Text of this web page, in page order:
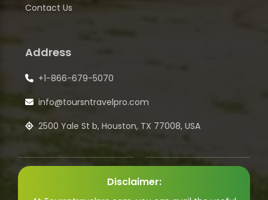
Contact Us
Address
+1-866-679-5070
info@toursntravelpro.com
2500 Yale St b, Houston, TX 77008, USA
Disclaimer: